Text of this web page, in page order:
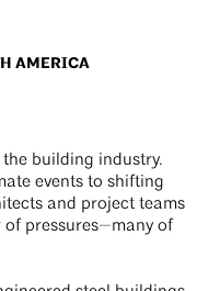
AMERICA
building industry.
events to shifting
and project teams
pressures—many of